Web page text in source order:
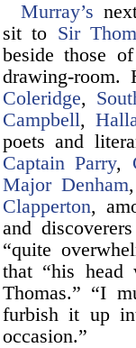
Murray’s
sit to Sir
beside those
drawing-
Coleridge,
Campbell,
poets and
Captain Parry,
Major Denham
Clapperton,
and
“quite
that “his
Thomas.” “I
furbish it up
occasion.”